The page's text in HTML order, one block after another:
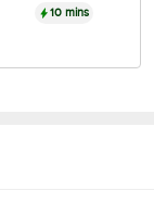
10 mins